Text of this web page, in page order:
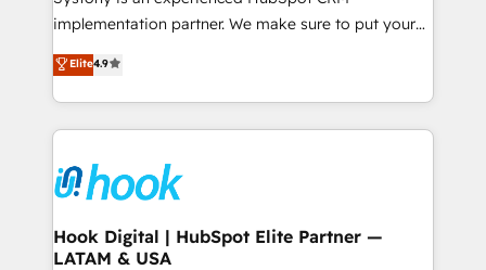
reach their full potential by providing transparent,
certifications and accreditations, we deliver both the
technical know-how and strategic guidance you
implementation partner. We make sure to put your
organization's needs and goals first and think along
with your organization. We are only satisfied once
you are too. Why Systony? - 20+ years of
experience with CRM, Marketing, Sales & Service
Own back-end developers - Complex data
migrations (e.g. Salesforce, MS Dynamics, Perfect
View, SuperOffice) - Custom integrations (e.g. MS
Business Central, Navision, AX, SAP, Exact, AFAS) We
Elite4.9
Hook Digital | HubSpot Elite Partner —
LATAM & USA